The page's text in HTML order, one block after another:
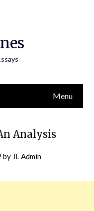
Menu
Analysis
by JL Admin